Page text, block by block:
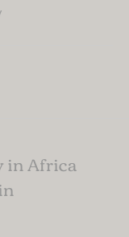
in Africa